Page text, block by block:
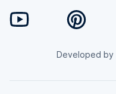
Developed by